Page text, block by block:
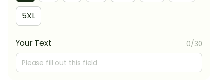
5XL
Your Text 0/30